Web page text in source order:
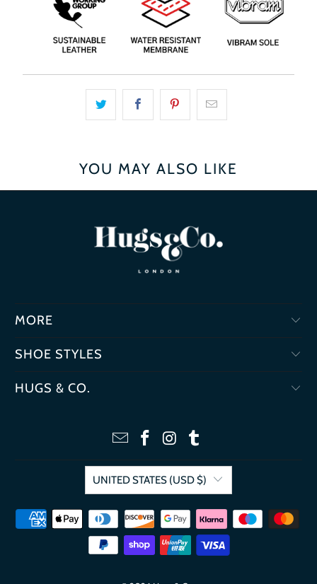
YOU MAY ALSO LIKE
MORE
SHOE STYLES
HUGS & CO.
UNITED STATES (USD $)